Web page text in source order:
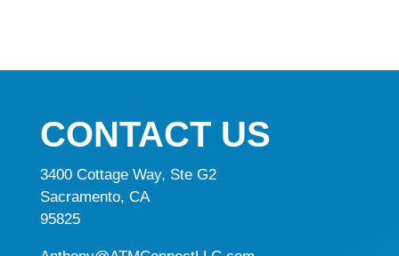
CONTACT US
3400 Cottage Way, Ste G2
Sacramento, CA
95825